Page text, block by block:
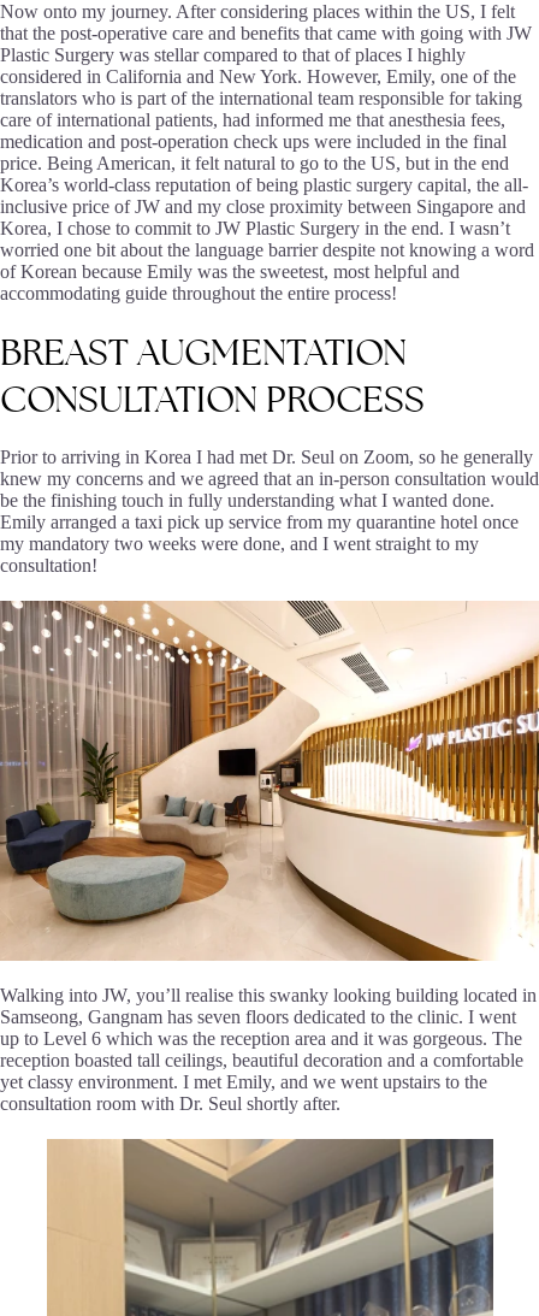
Now onto my journey. After considering places within the US, I felt
that the post-operative care and benefits that came with going with JW
Plastic Surgery was stellar compared to that of places I highly
considered in California and New York. However, Emily, one of the
translators who is part of the international team responsible for taking
care of international patients, had informed me that anesthesia fees,
medication and post-operation check ups were included in the final
price. Being American, it felt natural to go to the US, but in the end
Korea’s world-class reputation of being plastic surgery capital, the all-
inclusive price of JW and my close proximity between Singapore and
Korea, I chose to commit to JW Plastic Surgery in the end. I wasn’t
worried one bit about the language barrier despite not knowing a word
of Korean because Emily was the sweetest, most helpful and
accommodating guide throughout the entire process!
BREASTAUGMENTATION
CONSULTATION PROCESS
Prior to arriving in Korea I had met Dr. Seul on Zoom, so he generally
knew my concerns and we agreed that an in-person consultation would
be the finishing touch in fully understanding what I wanted done.
Emily arranged a taxi pick up service from my quarantine hotel once
my mandatory two weeks were done, and I went straight to my
consultation!
Walking into JW, you’ll realise this swanky looking building located in
Samseong, Gangnam has seven floors dedicated to the clinic. I went
up to Level 6 which was the reception area and it was gorgeous. The
reception boasted tall ceilings, beautiful decoration and a comfortable
yet classy environment. I met Emily, and we went upstairs to the
consultation room with Dr. Seul shortly after.